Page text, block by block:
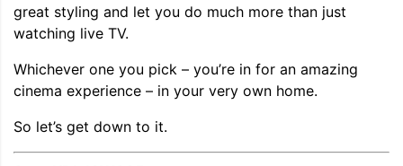
great styling and let you do much more than just
watching live TV.
Whichever one you pick – you’re in for an amazing
cinema experience – in your very own home.
So let’s get down to it.